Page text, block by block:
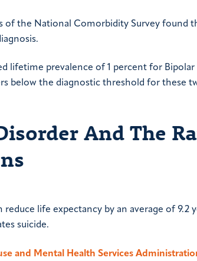
of the National Comorbidity Survey found
lifetime prevalence of 1 percent for
below the diagnostic threshold for these
And The
reduce life expectancy by an average of
suicide.
and Mental Health Services